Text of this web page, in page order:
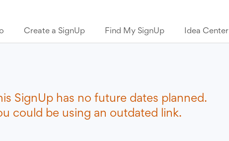
Create a SignUp Find My SignUp Idea Center
SignUp has no future dates planned.
could be using an outdated link.